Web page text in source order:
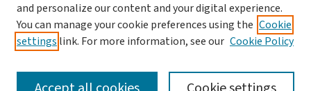
SEARCH
and personalize our content and your digital experience.
You can manage your cookie preferences using the Cookie
settings link. For more information, see our Cookie Policy